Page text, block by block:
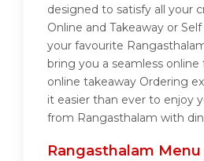
designed to satisfy all your
Online and Takeaway or
your favourite
bring you a seamless
online takeaway Ordering
it easier than ever to enjoy
from Rangasthalam with
Rangasthalam